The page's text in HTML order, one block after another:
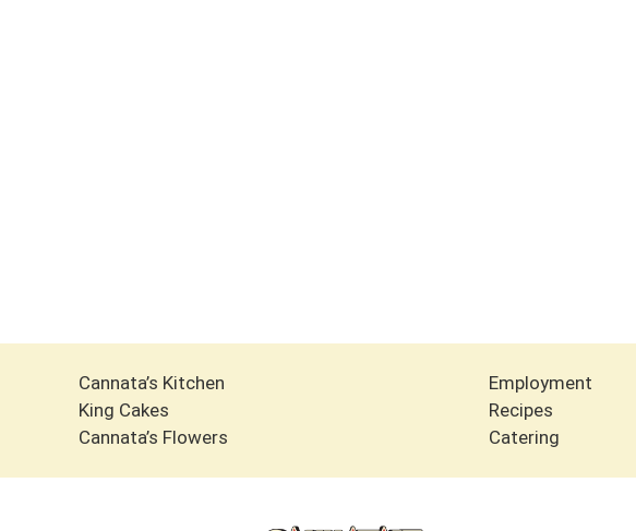
Cannata’s Kitchen
King Cakes
Cannata’s Flowers
Employment
Recipes
Catering